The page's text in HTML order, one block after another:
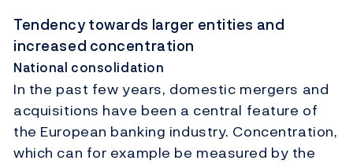
Tendency towards larger entities and
increased concentration
National consolidation
In the past few years, domestic mergers and
acquisitions have been a central feature of
the European banking industry. Concentration,
which can for example be measured by the